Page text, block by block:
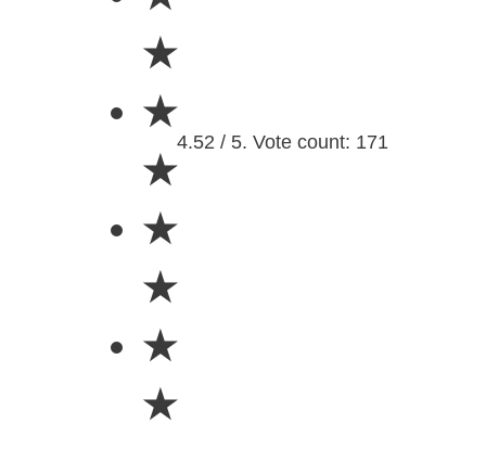
★
★
★
★
★
★
★
4.52 / 5. Vote count: 171